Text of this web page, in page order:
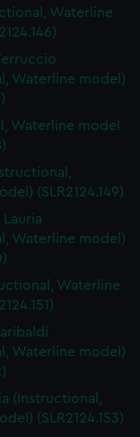
Waterline
Waterline model)
Waterline model
(SLR2124.149)
Waterline model)
Waterline
Waterline model)
(Instructional,
(SLR2124.153)